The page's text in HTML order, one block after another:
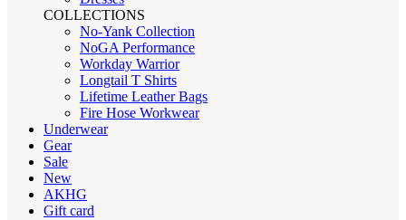
COLLECTIONS
No-Yank Collection
NoGA Performance
Workday Warrior
Longtail T Shirts
Lifetime Leather Bags
Fire Hose Workwear
Underwear
Gear
Sale
New
AKHG
Gift card